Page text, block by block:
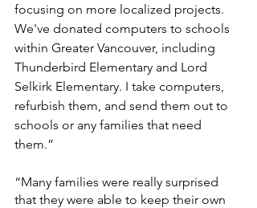
focusing on more localized projects.
We've donated computers to schools
within Greater Vancouver, including
Thunderbird Elementary and Lord
Selkirk Elementary. I take computers,
refurbish them, and send them out to
schools or any families that need
them.”
“Many families were really surprised
that they were able to keep their own